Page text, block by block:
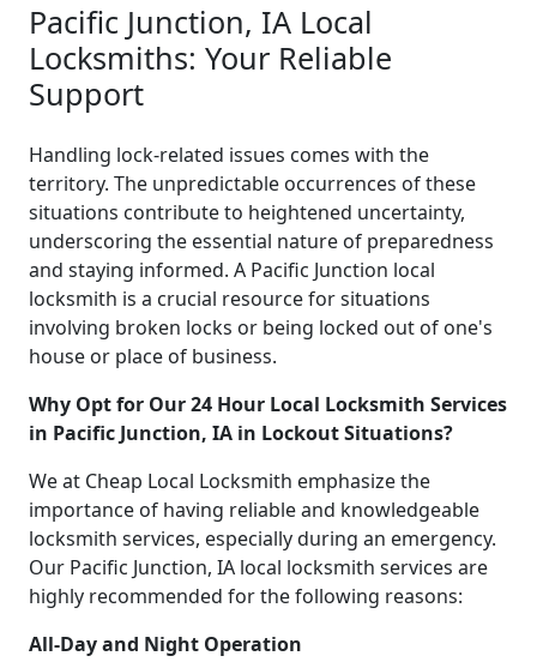
Pacific Junction, IA Local
Locksmiths: Your Reliable
Support
Handling lock-related issues comes with the
territory. The unpredictable occurrences of these
situations contribute to heightened uncertainty,
underscoring the essential nature of preparedness
and staying informed. A Pacific Junction local
locksmith is a crucial resource for situations
involving broken locks or being locked out of one's
house or place of business.
Why Opt for Our 24 Hour Local Locksmith Services
in Pacific Junction, IA in Lockout Situations?
We at Cheap Local Locksmith emphasize the
importance of having reliable and knowledgeable
locksmith services, especially during an emergency.
Our Pacific Junction, IA local locksmith services are
highly recommended for the following reasons:
All-Day and Night Operation